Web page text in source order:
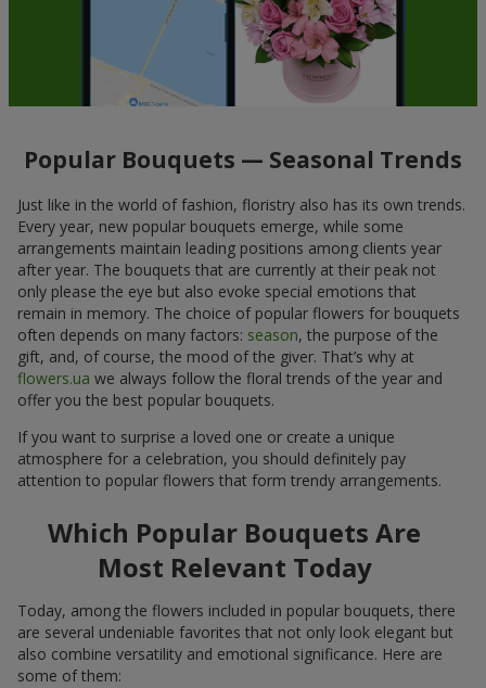
Popular Bouquets — Seasonal Trends
Just like in the world of fashion, floristry also has its own trends.
Every year, new popular bouquets emerge, while some
arrangements maintain leading positions among clients year
after year. The bouquets that are currently at their peak not
only please the eye but also evoke special emotions that
remain in memory. The choice of popular flowers for bouquets
often depends on many factors: season, the purpose of the
gift, and, of course, the mood of the giver. That’s why at
flowers.ua we always follow the floral trends of the year and
offer you the best popular bouquets.
If you want to surprise a loved one or create a unique
atmosphere for a celebration, you should definitely pay
attention to popular flowers that form trendy arrangements.
Which Popular Bouquets Are
Most Relevant Today
Today, among the flowers included in popular bouquets, there
are several undeniable favorites that not only look elegant but
also combine versatility and emotional significance. Here are
some of them: